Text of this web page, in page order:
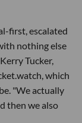
first, escalated
nothing else
Tucker,
which
"We actually
then we also